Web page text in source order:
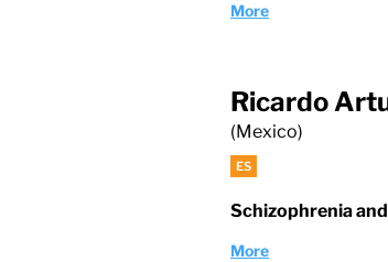
More
Ricardo
(Mexico)
ES
Schizophrenia
More